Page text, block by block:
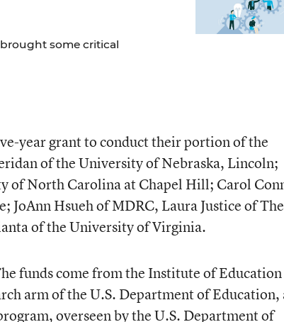
some critical
year grant to conduct their portion of the
of the University of Nebraska, Lincoln;
of North Carolina at Chapel Hill; Carol
Hsueh of MDRC, Laura Justice of The
of the University of Virginia.
funds come from the Institute of Education
arm of the U.S. Department of Education,
overseen by the U.S. Department of